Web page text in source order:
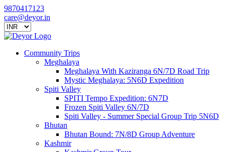
9870417123
care@deyor.in
Community Trips
Meghalaya
Meghalaya With Kaziranga 6N/7D Road Trip
Mystic Meghalaya: 5N6D Expedition
Spiti Valley
SPITI Tempo Expedition: 6N7D
Frozen Spiti Valley 6N/7D
Spiti Valley - Summer Special Group Trip 5N6D
Bhutan
Bhutan Bound: 7N/8D Group Adventure
Kashmir